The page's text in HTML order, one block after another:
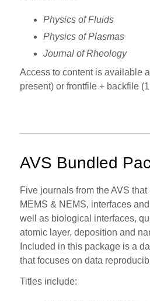
Physics of Fluids
Physics of Plasmas
Journal of Rheology
Access to content is available
present) or frontfile + backfile
AVS Bundled
Five journals from the AVS
MEMS & NEMS, interfaces
well as biological interfaces,
atomic layer, deposition and
Included in this package is a
that focuses on data
Titles include: